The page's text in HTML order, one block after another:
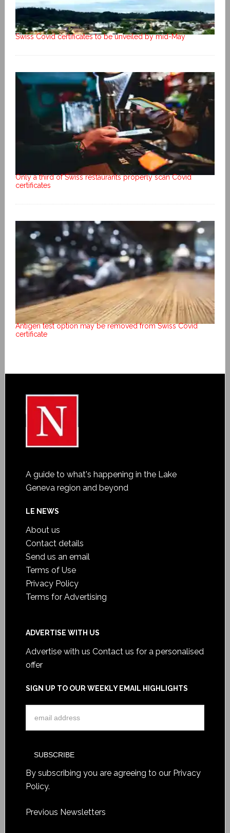
Swiss Covid certificates to be unveiled by mid-May
Only a third of Swiss restaurants properly scan Covid
certificates
Antigen test option may be removed from Swiss Covid
certificate
A guide to what's happening in the Lake
Geneva region and beyond
LE NEWS
About us
Contact details
Send us an email
Terms of Use
Privacy Policy
Terms for Advertising
ADVERTISE WITH US
Advertise with us Contact us for a personalised
offer
SIGN UP TO OUR WEEKLY EMAIL HIGHLIGHTS
By subscribing you are agreeing to our Privacy
Policy.
Previous Newsletters